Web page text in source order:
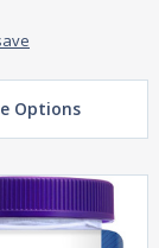
Options